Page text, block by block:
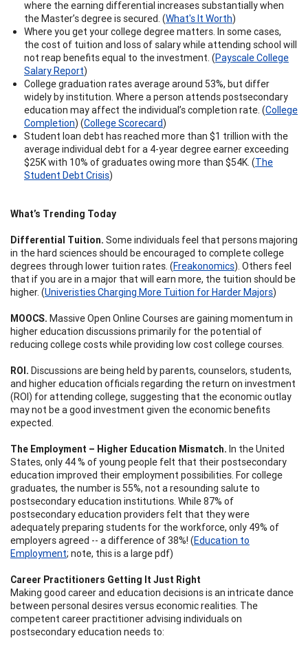
where the earning differential increases substantially when
the Master’s degree is secured. (What's It Worth)
Where you get your college degree matters. In some cases,
the cost of tuition and loss of salary while attending school will
not reap benefits equal to the investment. (Payscale College
Salary Report)
College graduation rates average around 53%, but differ
widely by institution. Where a person attends postsecondary
education may affect the individual’s completion rate. (College
Completion) (College Scorecard)
Student loan debt has reached more than $1 trillion with the
average individual debt for a 4-year degree earner exceeding
$25K with 10% of graduates owing more than $54K. (The
Student Debt Crisis)
What’s Trending Today
Differential Tuition. Some individuals feel that persons majoring
in the hard sciences should be encouraged to complete college
degrees through lower tuition rates. (Freakonomics). Others feel
that if you are in a major that will earn more, the tuition should be
higher. (Univeristies Charging More Tuition for Harder Majors)
MOOCS. Massive Open Online Courses are gaining momentum in
higher education discussions primarily for the potential of
reducing college costs while providing low cost college courses.
ROI. Discussions are being held by parents, counselors, students,
and higher education officials regarding the return on investment
(ROI) for attending college, suggesting that the economic outlay
may not be a good investment given the economic benefits
expected.
The Employment – Higher Education Mismatch. In the United
States, only 44 % of young people felt that their postsecondary
education improved their employment possibilities. For college
graduates, the number is 55%, not a resounding salute to
postsecondary education institutions. While 87% of
postsecondary education providers felt that they were
adequately preparing students for the workforce, only 49% of
employers agreed -- a difference of 38%! (Education to
Employment; note, this is a large pdf)
Career Practitioners Getting It Just Right
Making good career and education decisions is an intricate dance
between personal desires versus economic realities. The
competent career practitioner advising individuals on
postsecondary education needs to: